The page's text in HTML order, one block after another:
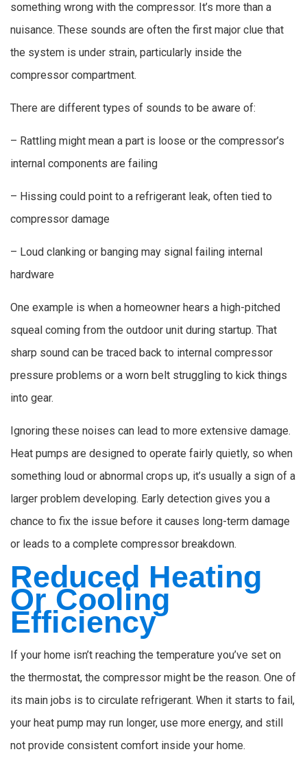
something wrong with the compressor. It’s more than a
nuisance. These sounds are often the first major clue that
the system is under strain, particularly inside the
compressor compartment.
There are different types of sounds to be aware of:
– Rattling might mean a part is loose or the compressor’s
internal components are failing
– Hissing could point to a refrigerant leak, often tied to
compressor damage
– Loud clanking or banging may signal failing internal
hardware
One example is when a homeowner hears a high-pitched
squeal coming from the outdoor unit during startup. That
sharp sound can be traced back to internal compressor
pressure problems or a worn belt struggling to kick things
into gear.
Ignoring these noises can lead to more extensive damage.
Heat pumps are designed to operate fairly quietly, so when
something loud or abnormal crops up, it’s usually a sign of a
larger problem developing. Early detection gives you a
chance to fix the issue before it causes long-term damage
or leads to a complete compressor breakdown.
Reduced Heating
Or Cooling
Efficiency
If your home isn’t reaching the temperature you’ve set on
the thermostat, the compressor might be the reason. One of
its main jobs is to circulate refrigerant. When it starts to fail,
your heat pump may run longer, use more energy, and still
not provide consistent comfort inside your home.